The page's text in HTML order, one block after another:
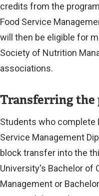
credits from the
Food Service
will then be eligible for
Society of Nutrition
associations.
Transferring the
Students who complete
Service Management
block transfer into the
University's Bachelor of
Management or